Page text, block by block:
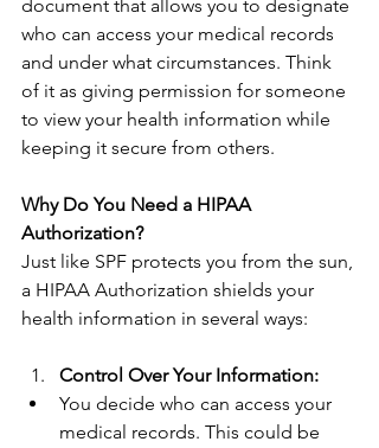
document that allows you to designate
who can access your medical records
and under what circumstances. Think
of it as giving permission for someone
to view your health information while
keeping it secure from others.
Why Do You Need a HIPAA
Authorization?
Just like SPF protects you from the sun,
a HIPAA Authorization shields your
health information in several ways:
Control Over Your Information:
You decide who can access your
medical records. This could be